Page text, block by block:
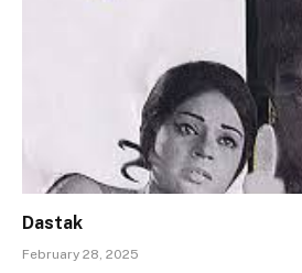
Dastak
February 28, 2025